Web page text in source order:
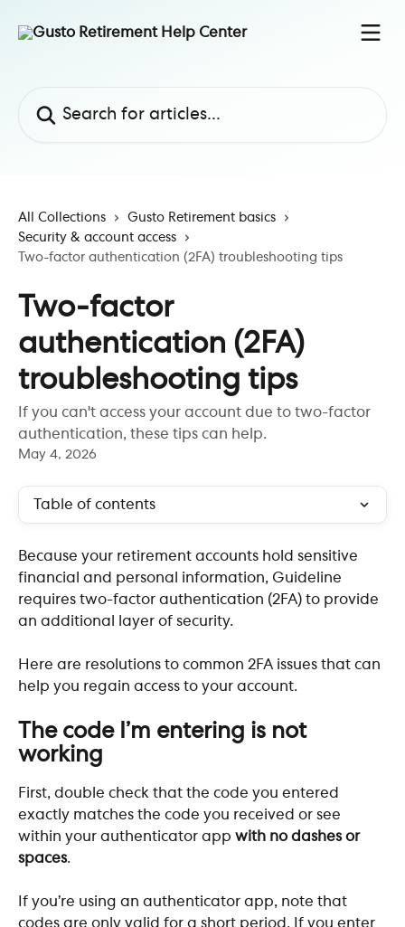
All Collections
Gusto Retirement basics
Security & account access
Two-factor authentication (2FA) troubleshooting tips
Two-factor
authentication (2FA)
troubleshooting tips
If you can't access your account due to two-factor
authentication, these tips can help.
May 4, 2026
Table of contents
Because your retirement accounts hold sensitive
financial and personal information, Guideline
requires two-factor authentication (2FA) to provide
an additional layer of security.
Here are resolutions to common 2FA issues that can
help you regain access to your account.
The code I’m entering is not
working
First, double check that the code you entered
exactly matches the code you received or see
within your authenticator app with no dashes or
spaces.
If you’re using an authenticator app, note that
codes are only valid for a short period. If you enter